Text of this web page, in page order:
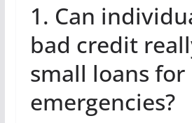
1. Can
bad credit
small loans for
emergencies?